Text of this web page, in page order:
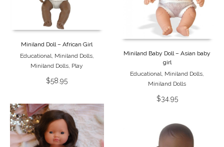
Miniland Doll – African Girl
Educational, Miniland Dolls,
Miniland Dolls, Play
$58.95
Miniland Baby Doll – Asian baby
girl
Educational, Miniland Dolls,
Miniland Dolls
$34.95